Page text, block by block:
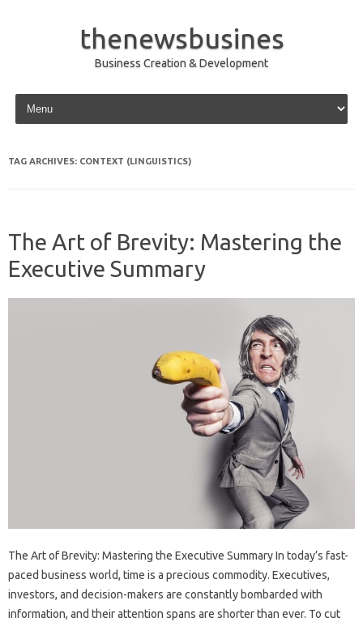
thenewsbusines
Business Creation & Development
Skip to content
TAG ARCHIVES: CONTEXT (LINGUISTICS)
The Art of Brevity: Mastering the
Executive Summary
The Art of Brevity: Mastering the Executive Summary In today’s fast-
paced business world, time is a precious commodity. Executives,
investors, and decision-makers are constantly bombarded with
information, and their attention spans are shorter than ever. To cut